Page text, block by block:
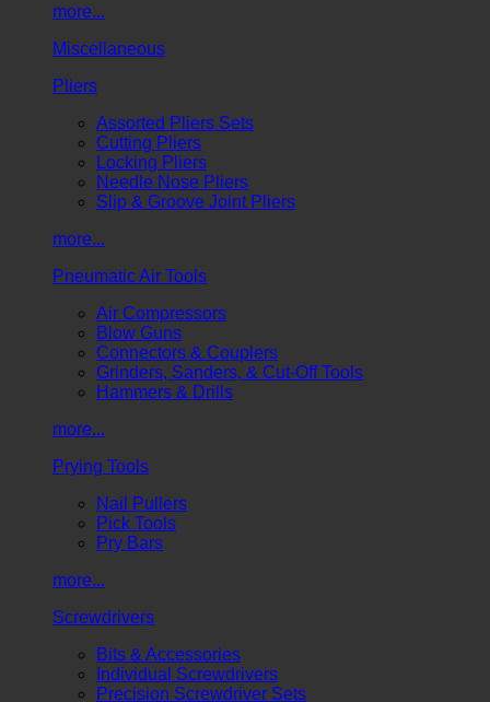
more...
Miscellaneous
Pliers
Assorted Pliers Sets
Cutting Pliers
Locking Pliers
Needle Nose Pliers
Slip & Groove Joint Pliers
more...
Pneumatic Air Tools
Air Compressors
Blow Guns
Connectors & Couplers
Grinders, Sanders, & Cut-Off Tools
Hammers & Drills
more...
Prying Tools
Nail Pullers
Pick Tools
Pry Bars
more...
Screwdrivers
Bits & Accessories
Individual Screwdrivers
Precision Screwdriver Sets